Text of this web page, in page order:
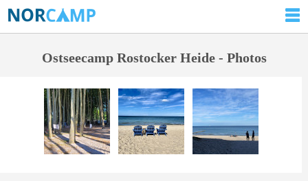
Ostseecamp Rostocker Heide - Photos